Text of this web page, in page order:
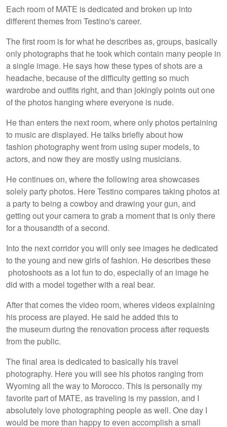
Each room of MATE is dedicated and broken up into
different themes from Testino's career.
The first room is for what he describes as, groups, basically
only photographs that he took which contain many people in
a single image. He says how these types of shots are a
headache, because of the difficulty getting so much
wardrobe and outfits right, and than jokingly points out one
of the photos hanging where everyone is nude.
He than enters the next room, where only photos pertaining
to music are displayed. He talks briefly about how
fashion photography went from using super models, to
actors, and now they are mostly using musicians.
He continues on, where the following area showcases
solely party photos. Here Testino compares taking photos at
a party to being a cowboy and drawing your gun, and
getting out your camera to grab a moment that is only there
for a thousandth of a second.
Into the next corridor you will only see images he dedicated
to the young and new girls of fashion. He describes these
photoshoots as a lot fun to do, especially of an image he
did with a model together with a real bear.
After that comes the video room, wheres videos explaining
his process are played. He said he added this to
the museum during the renovation process after requests
from the public.
The final area is dedicated to basically his travel
photography. Here you will see his photos ranging from
Wyoming all the way to Morocco. This is personally my
favorite part of MATE, as traveling is my passion, and I
absolutely love photographing people as well. One day I
would be more than happy to even accomplish a small